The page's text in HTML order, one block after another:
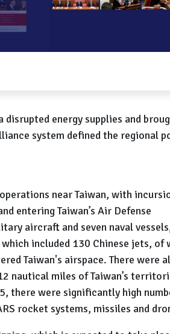
energy supplies and
system defined the regional
near Taiwan, with
entering Taiwan’s Air Defense
aircraft and seven naval
included 130 Chinese jets, of
Taiwan's airspace. There were
nautical miles of Taiwan’s
there were significantly high
rocket systems, missiles and